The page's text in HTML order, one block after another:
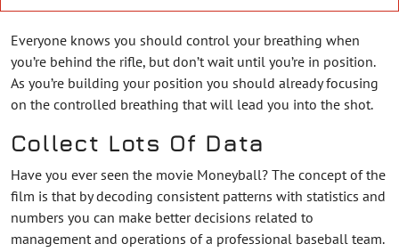
Everyone knows you should control your breathing when
you’re behind the rifle, but don’t wait until you’re in position.
As you’re building your position you should already focusing
on the controlled breathing that will lead you into the shot.
Collect Lots Of Data
Have you ever seen the movie Moneyball? The concept of the
film is that by decoding consistent patterns with statistics and
numbers you can make better decisions related to
management and operations of a professional baseball team.